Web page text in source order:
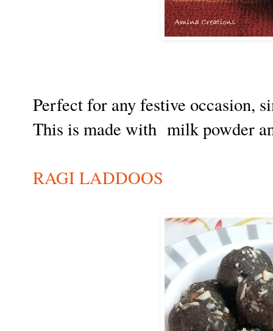
Perfect for any festive occasion,
This is made with milk powder
RAGI LADDOOS